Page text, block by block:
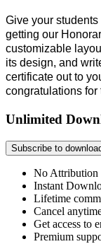
Give your
getting our
customizable
its design, and
certificate out to
congratulations
Unlimited
Subscribe to
No Attribution
Instant
Lifetime
Cancel
Get access to
Premium